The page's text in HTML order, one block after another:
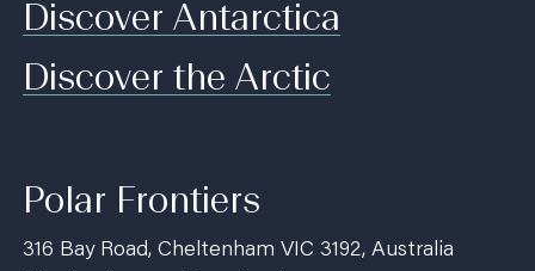
Polar Frontiers
316 Bay Road, Cheltenham VIC 3192, Australia
Discover Antarctica
Discover the Arctic